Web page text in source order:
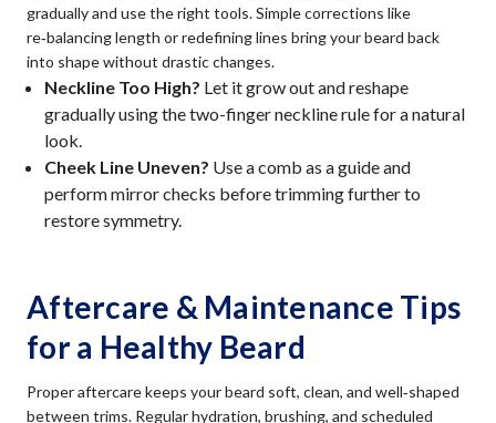
gradually and use the right tools. Simple corrections like
re‑balancing length or redefining lines bring your beard back
into shape without drastic changes.
Neckline Too High? Let it grow out and reshape
gradually using the two-finger neckline rule for a natural
look.
Cheek Line Uneven? Use a comb as a guide and
perform mirror checks before trimming further to
restore symmetry.
Aftercare & Maintenance Tips
for a Healthy Beard
Proper aftercare keeps your beard soft, clean, and well‑shaped
between trims. Regular hydration, brushing, and scheduled